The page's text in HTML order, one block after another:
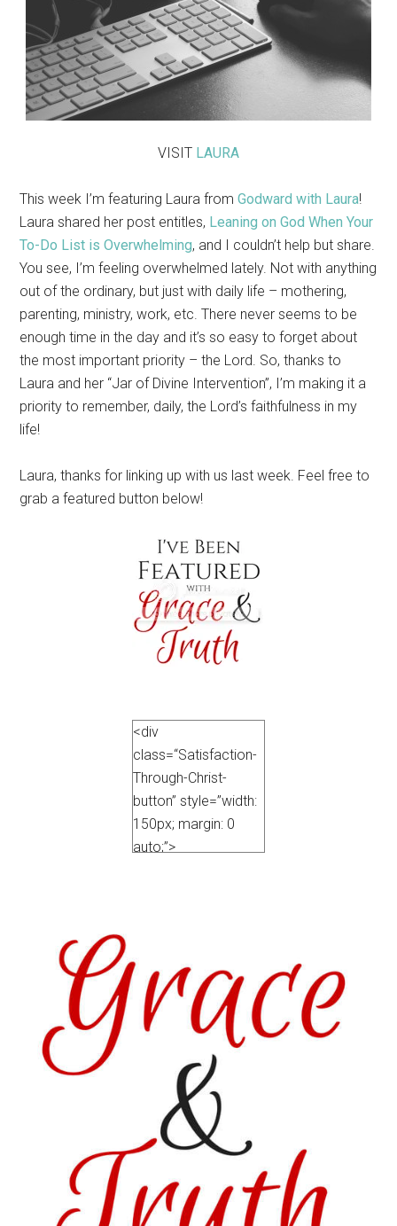
VISIT LAURA
This week I’m featuring Laura fromGodward with Laura!
Laura shared her post entitles, Leaning on God When Your
To-Do List is Overwhelming, and I couldn’t help but share.
You see, I’m feeling overwhelmed lately. Not with anything
out of the ordinary, but just with daily life – mothering,
parenting, ministry, work, etc. There never seems to be
enough time in the day and it’s so easy to forget about
the most important priority – the Lord. So, thanks to
Laura and her “Jar of Divine Intervention”, I’m making it a
priority to remember, daily, the Lord’s faithfulness in my
life!
Laura, thanks for linking up with us last week. Feel free to
grab a featured button below!
<div
class=“Satisfaction-
Through-Christ-
button” style=”width:
150px; margin: 0
auto;”>
<img
src=”http://i1170.photobucket.com/
Featured_zpsvo3gvxsx.png
” alt=“Satisfaction
Through Christ”
width=”150″
height=”150″ />
</a>
</div>